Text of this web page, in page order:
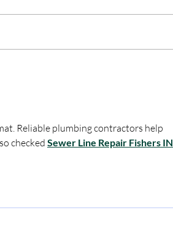
Reliable plumbing contractors help
checked Sewer Line Repair Fishers IN